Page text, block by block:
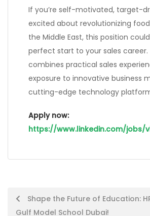
If you’re self-motivated, target-
excited about revolutionizing
the Middle East, this position
perfect start to your sales career.
combines practical sales
exposure to innovative business
cutting-edge technology
Apply now:
https://www.linkedin.com/jobs/
PostShape the Future of Education:
Gulf Model School Dubai!